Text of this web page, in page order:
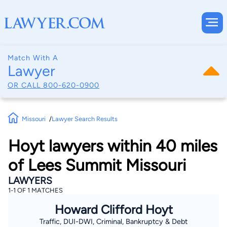
Match With A
Lawyer
OR CALL 800-620-0900
Missouri Lawyer Search Results
Hoyt lawyers within 40 miles
of Lees Summit Missouri
LAWYERS
1-1 OF 1 MATCHES
Howard Clifford Hoyt
Traffic, DUI-DWI, Criminal, Bankruptcy & Debt